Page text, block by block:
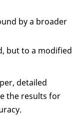
by a broader
but to a modified
detailed
the results for